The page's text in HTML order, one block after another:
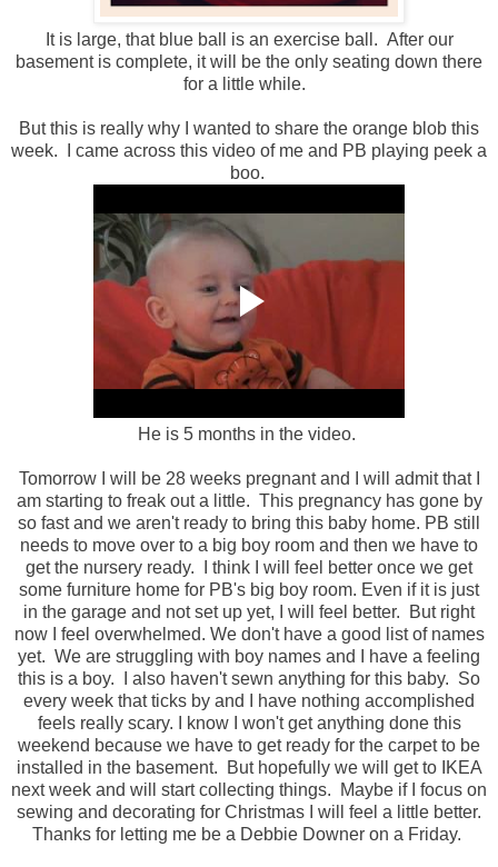
It is large, that blue ball is an exercise ball. After our
basement is complete, it will be the only seating down there
for a little while.
But this is really why I wanted to share the orange blob this
week. I came across this video of me and PB playing peek a
boo.
He is 5 months in the video.
Tomorrow I will be 28 weeks pregnant and I will admit that I
am starting to freak out a little. This pregnancy has gone by
so fast and we aren't ready to bring this baby home. PB still
needs to move over to a big boy room and then we have to
get the nursery ready. I think I will feel better once we get
some furniture home for PB's big boy room. Even if it is just
in the garage and not set up yet, I will feel better. But right
now I feel overwhelmed. We don't have a good list of names
yet. We are struggling with boy names and I have a feeling
this is a boy. I also haven't sewn anything for this baby. So
every week that ticks by and I have nothing accomplished
feels really scary. I know I won't get anything done this
weekend because we have to get ready for the carpet to be
installed in the basement. But hopefully we will get to IKEA
next week and will start collecting things. Maybe if I focus on
sewing and decorating for Christmas I will feel a little better.
Thanks for letting me be a Debbie Downer on a Friday.